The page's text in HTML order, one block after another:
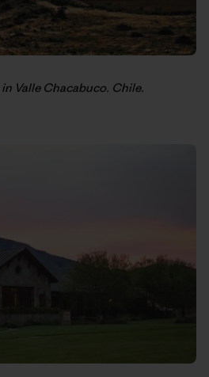
Valle Chacabuco. Chile.